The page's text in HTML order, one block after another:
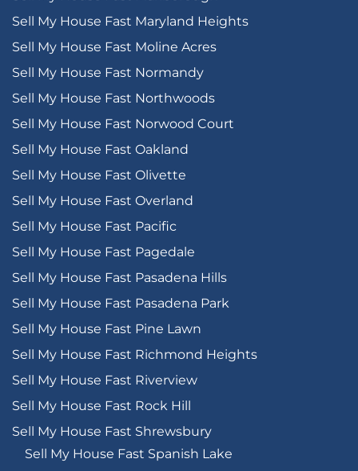
Sell My House Fast Maryland Heights
Sell My House Fast Moline Acres
Sell My House Fast Normandy
Sell My House Fast Northwoods
Sell My House Fast Norwood Court
Sell My House Fast Oakland
Sell My House Fast Olivette
Sell My House Fast Overland
Sell My House Fast Pacific
Sell My House Fast Pagedale
Sell My House Fast Pasadena Hills
Sell My House Fast Pasadena Park
Sell My House Fast Pine Lawn
Sell My House Fast Richmond Heights
Sell My House Fast Riverview
Sell My House Fast Rock Hill
Sell My House Fast Shrewsbury
Sell My House Fast Spanish Lake